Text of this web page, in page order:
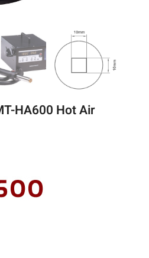
HA600 Hot Air